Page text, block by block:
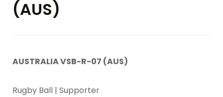
(AUS)
AUSTRALIA VSB-R-07 (AUS)
Rugby Ball | Supporter